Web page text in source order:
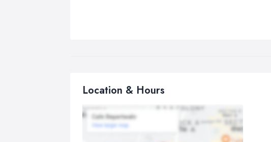
Location & Hours